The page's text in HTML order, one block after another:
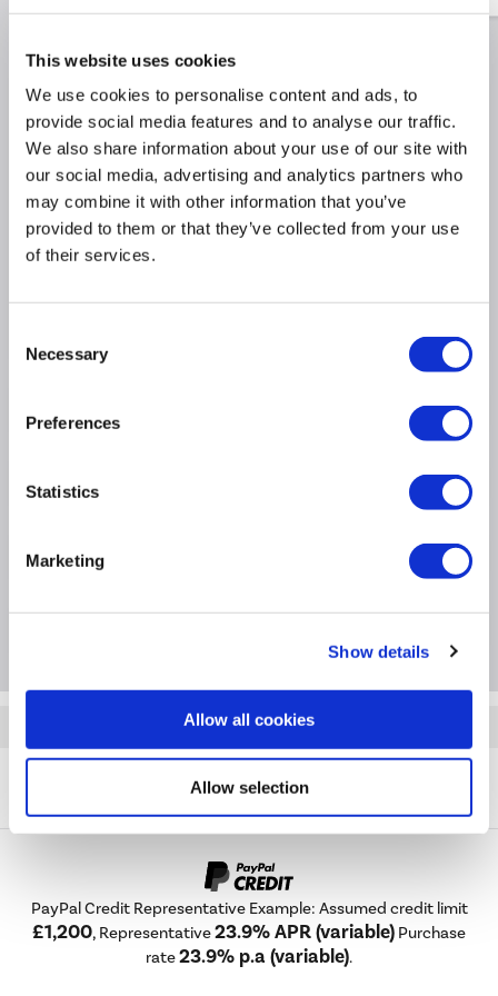
This website uses cookies
We use cookies to personalise content and ads, to
provide social media features and to analyse our traffic.
We also share information about your use of our site with
our social media, advertising and analytics partners who
may combine it with other information that you’ve
provided to them or that they’ve collected from your use
of their services.
Selection
Necessary
Preferences
Statistics
Marketing
Show details
Allow all cookies
Allow selection
Why buy me
650m³/h extraction rate ideal for large kitchens
Maximum noise rate 60dB similar to a normal
conversation
Simple touch controls for easy operation
3 fan speeds and a rapid boost mode to quickly
Specification
Questions & Answers
Quickfind: 2060985
PayPal Credit Representative Example: Assumed credit limit
£1,200, Representative23.9% APR (variable) Purchase
rate23.9% p.a (variable).